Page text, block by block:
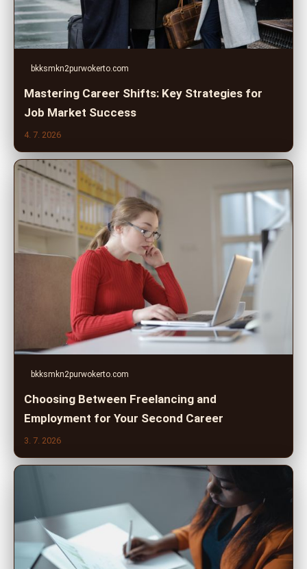
bkksmkn2purwokerto.com
Mastering Career Shifts: Key Strategies for
Job Market Success
4. 7. 2026
bkksmkn2purwokerto.com
Choosing Between Freelancing and
Employment for Your Second Career
3. 7. 2026